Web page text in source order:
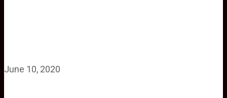
June 10, 2020